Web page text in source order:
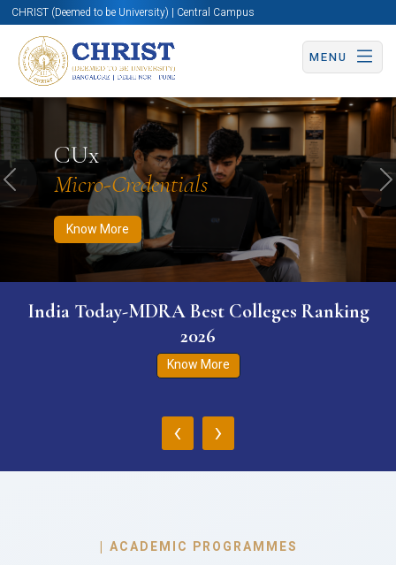
CHRIST (Deemed to be University) | Central Campus
MENU
CUx
Micro-Credentials
Know More
Know More Apply Now Apply Now
Previous
India Today-MDRA Best Colleges Ranking
2026
Know More
‹ ›
| ACADEMIC PROGRAMMES